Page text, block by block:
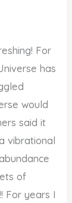
For
has
would
said it
vibrational
of
For years I